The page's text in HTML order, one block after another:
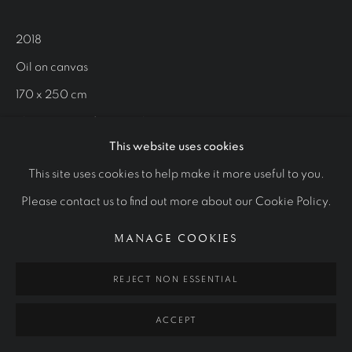
This website uses cookies
This site uses cookies to help make it more useful to you.
Please contact us to find out more about our Cookie Policy.
MANAGE COOKIES
REJECT NON ESSENTIAL
ACCEPT
2018
Oil on canvas
170 x 250 cm
VIEW MORE